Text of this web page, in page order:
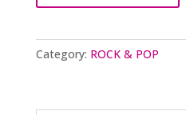
Category: ROCK & POP